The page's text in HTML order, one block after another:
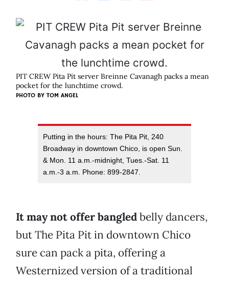
PIT CREW Pita Pit server Breinne Cavanagh packs a mean
pocket for the lunchtime crowd.
PHOTO BY TOM ANGEL
Putting in the hours: The Pita Pit, 240
Broadway in downtown Chico, is open Sun.
& Mon. 11 a.m.-midnight, Tues.-Sat. 11
a.m.-3 a.m. Phone: 899-2847.
It may not offer bangledbelly dancers,
but The Pita Pit in downtown Chico
sure can pack a pita, offering a
Westernized version of a traditional